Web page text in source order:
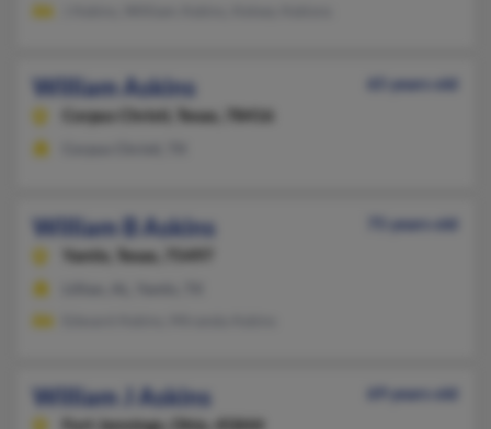
William Askins
65 years old
Corpus Christi,
Texas, 78416
William B Askins
75 years old
Yantis,
Texas, 75497
William J Askins
69 years old
Fort Jennings,
Ohio, 45844